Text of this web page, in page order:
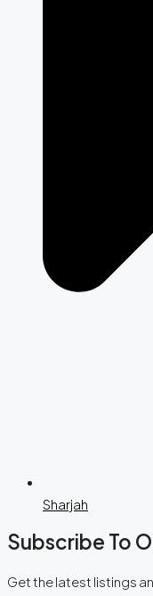
Sharjah
Subscribe To
Get the latest listings